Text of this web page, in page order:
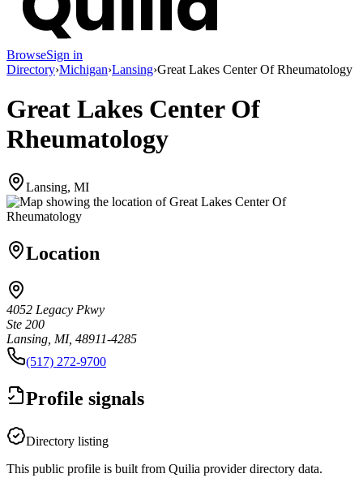
BrowseSign in
Directory›Michigan›Lansing›Great Lakes Center Of Rheumatology
Great Lakes Center Of
Rheumatology
Lansing, MI
Location
4052 Legacy Pkwy
Ste 200
Lansing, MI, 48911-4285
(517) 272-9700
Profile signals
Directory listing
This public profile is built from Quilia provider directory data.